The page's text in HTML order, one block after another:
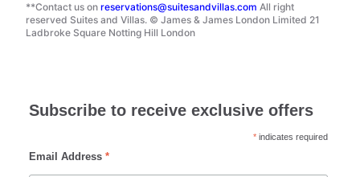
**Contact us on reservations@suitesandvillas.com All right
reserved Suites and Villas. © James & James London Limited 21
Ladbroke Square Notting Hill London
Subscribe to receive exclusive offers
* indicates required
Email Address *